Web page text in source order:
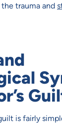
the trauma and
is fairly